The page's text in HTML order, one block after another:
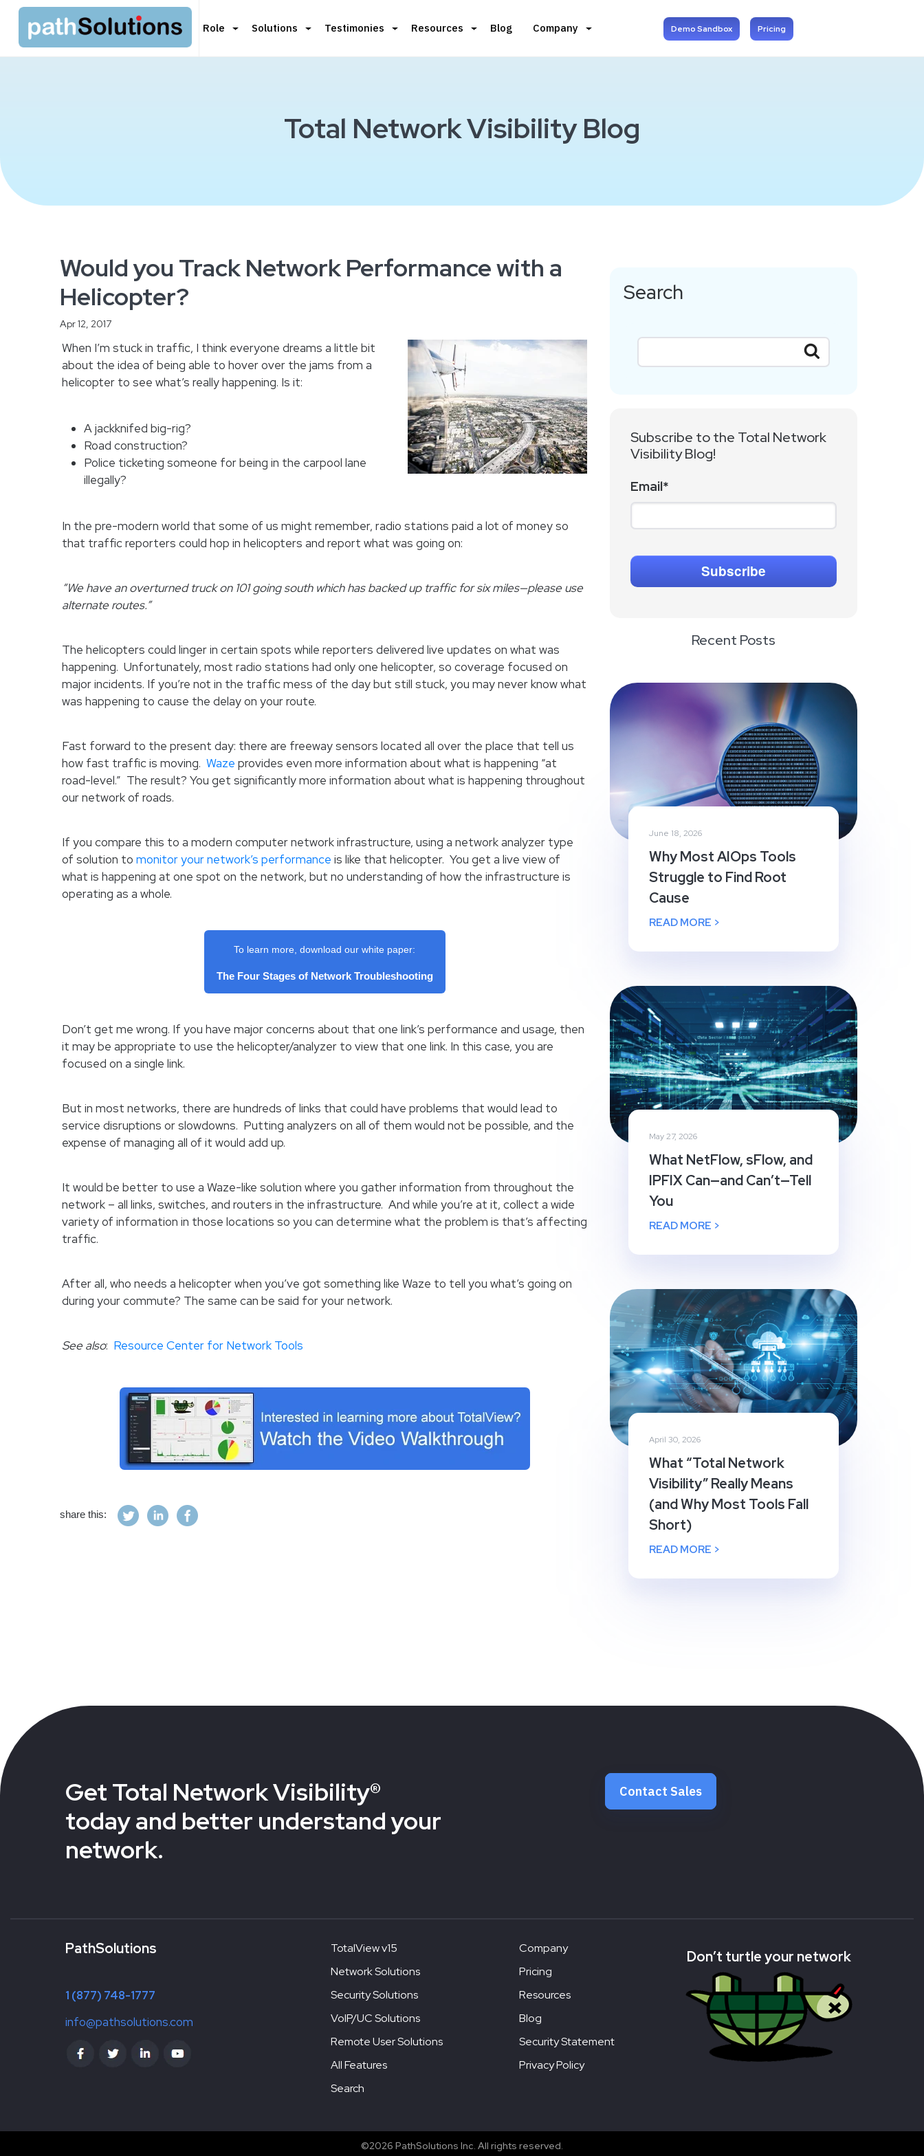
Role Solutions Testimonies Resources Blog Company Demo Sandbox Pricing
Total Network Visibility Blog
Would you Track Network Performance with a
Helicopter?
Apr 12, 2017
When I’m stuck in traffic, I think everyone dreams a little bit
about the idea of being able to hover over the jams from a
helicopter to see what’s really happening. Is it:
A jackknifed big-rig?
Road construction?
Police ticketing someone for being in the carpool lane
illegally?
In the pre-modern world that some of us might remember, radio stations paid a lot of money so
that traffic reporters could hop in helicopters and report what was going on:
“We have an overturned truck on 101 going south which has backed up traffic for six miles—please use
alternate routes.”
The helicopters could linger in certain spots while reporters delivered live updates on what was
happening. Unfortunately, most radio stations had only one helicopter, so coverage focused on
major incidents. If you’re not in the traffic mess of the day but still stuck, you may never know what
was happening to cause the delay on your route.
Fast forward to the present day: there are freeway sensors located all over the place that tell us
how fast traffic is moving. Waze provides even more information about what is happening “at
road-level.” The result? You get significantly more information about what is happening throughout
our network of roads.
If you compare this to a modern computer network infrastructure, using a network analyzer type
of solution to monitor your network’s performance is like that helicopter. You get a live view of
what is happening at one spot on the network, but no understanding of how the infrastructure is
operating as a whole.
To learn more, download our white paper:
The Four Stages of Network Troubleshooting
Don’t get me wrong. If you have major concerns about that one link’s performance and usage, then
it may be appropriate to use the helicopter/analyzer to view that one link. In this case, you are
focused on a single link.
But in most networks, there are hundreds of links that could have problems that would lead to
service disruptions or slowdowns. Putting analyzers on all of them would not be possible, and the
expense of managing all of it would add up.
It would be better to use a Waze-like solution where you gather information from throughout the
network – all links, switches, and routers in the infrastructure. And while you’re at it, collect a wide
variety of information in those locations so you can determine what the problem is that’s affecting
traffic.
After all, who needs a helicopter when you’ve got something like Waze to tell you what’s going on
during your commute? The same can be said for your network.
See also: Resource Center for Network Tools
share this:
Search
Subscribe to the Total Network
Visibility Blog!
Email*
Recent Posts
June 18, 2026
Why Most AIOps Tools
Struggle to Find Root
Cause
READ MORE >
May 27, 2026
What NetFlow, sFlow, and
IPFIX Can—and Can’t—Tell
You
READ MORE >
April 30, 2026
What “Total Network
Visibility” Really Means
(and Why Most Tools Fall
Short)
READ MORE >
Get Total Network Visibility®
today and better understand your
network.
Contact Sales
PathSolutions
1 (877) 748-1777
info@pathsolutions.com
TotalView v15
Network Solutions
Security Solutions
VoIP/UC Solutions
Remote User Solutions
All Features
Search
Company
Pricing
Resources
Blog
Security Statement
Privacy Policy
Don’t turtle your network
©2026 PathSolutions Inc. All rights reserved.